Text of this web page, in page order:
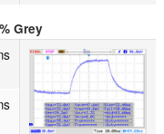
Grey